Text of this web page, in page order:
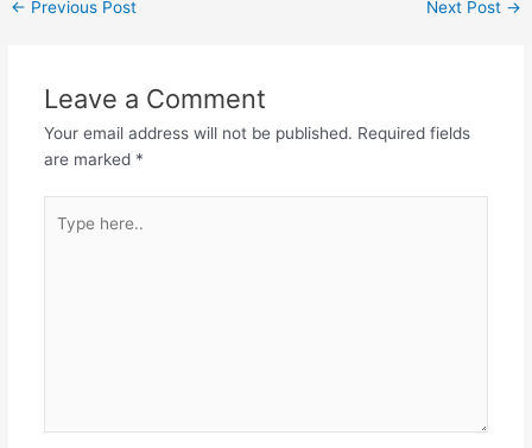
← Previous Post Next Post →
Leave a Comment
Your email address will not be published. Required fields
are marked *
here..